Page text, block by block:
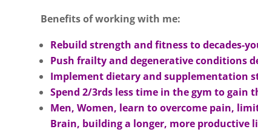
Benefits of working with me:
Rebuild strength and fitness to decades-
Push frailty and degenerative conditions
Implement dietary and supplementation
Spend 2/3rds less time in the gym to gain
Men, Women, learn to overcome pain,
Brain, building a longer, more productive